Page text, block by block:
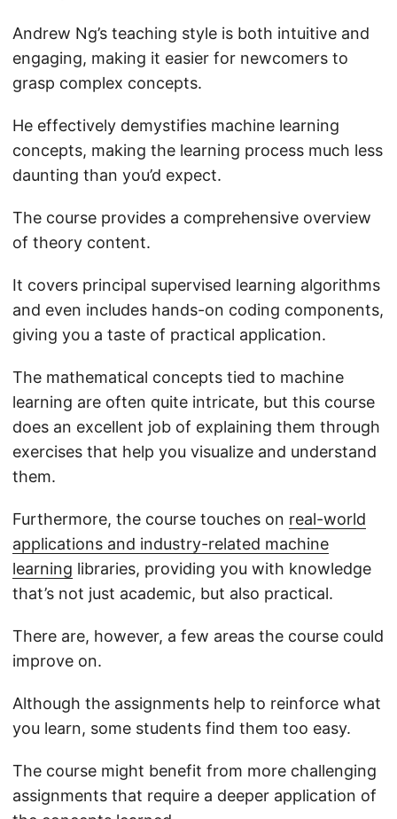
Andrew Ng’s teaching style is both intuitive and
engaging, making it easier for newcomers to
grasp complex concepts.
He effectively demystifies machine learning
concepts, making the learning process much less
daunting than you’d expect.
The course provides a comprehensive overview
of theory content.
It covers principal supervised learning algorithms
and even includes hands-on coding components,
giving you a taste of practical application.
The mathematical concepts tied to machine
learning are often quite intricate, but this course
does an excellent job of explaining them through
exercises that help you visualize and understand
them.
Furthermore, the course touches on real-world
applications and industry-related machine
learning libraries, providing you with knowledge
that’s not just academic, but also practical.
There are, however, a few areas the course could
improve on.
Although the assignments help to reinforce what
you learn, some students find them too easy.
The course might benefit from more challenging
assignments that require a deeper application of